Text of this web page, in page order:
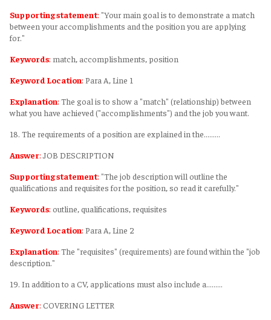
Supporting statement: "Your main goal is to demonstrate a match
between your accomplishments and the position you are applying
for."
Keywords: match, accomplishments, position
Keyword Location: Para A, Line 1
Explanation: The goal is to show a "match" (relationship) between
what you have achieved ("accomplishments") and the job you want.
18. The requirements of a position are explained in the………
Answer:JOB DESCRIPTION
Supporting statement: "The job description will outline the
qualifications and requisites for the position, so read it carefully."
Keywords: outline, qualifications, requisites
Keyword Location: Para A, Line 2
Explanation: The "requisites" (requirements) are found within the "job
description."
19. In addition to a CV, applications must also include a………
Answer: COVERING LETTER